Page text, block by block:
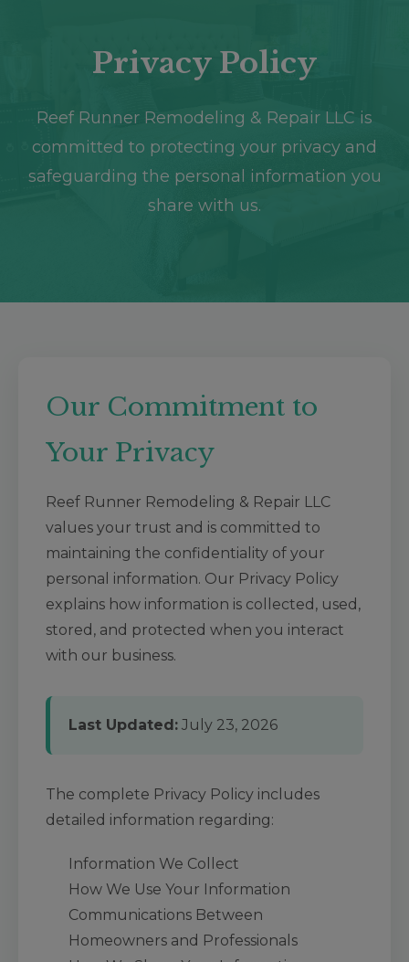
Privacy Policy
Reef Runner Remodeling & Repair LLC is
committed to protecting your privacy and
safeguarding the personal information you
share with us.
Our Commitment to
Your Privacy
Reef Runner Remodeling & Repair LLC
values your trust and is committed to
maintaining the confidentiality of your
personal information. Our Privacy Policy
explains how information is collected, used,
stored, and protected when you interact
with our business.
Last Updated: July 23, 2026
The complete Privacy Policy includes
detailed information regarding:
Information We Collect
How We Use Your Information
Communications Between
Homeowners and Professionals